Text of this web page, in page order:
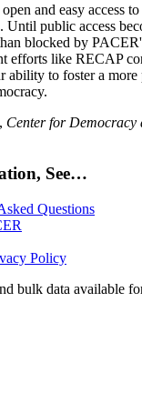
and easy access
Until public access
blocked by
efforts like RECAP
ability to foster a more
Center for Democracy
See…
Questions
Policy
bulk data available